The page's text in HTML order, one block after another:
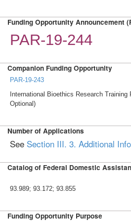
Funding Opportunity Announcement
PAR-19-244
Companion Funding Opportunity
PAR-19-243
International Bioethics Research Training
Optional)
Number of Applications
See Section III. 3. Additional
Catalog of Federal Domestic
93.989; 93.172; 93.855
Funding Opportunity Purpose